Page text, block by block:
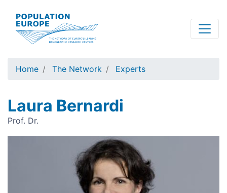
main
content
Home The Network Experts
Laura Bernardi
Prof. Dr.